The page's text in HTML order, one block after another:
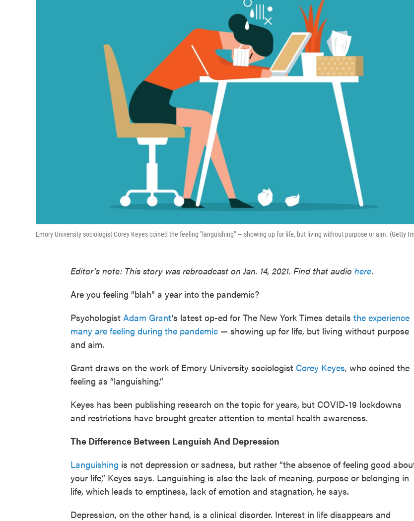
Emory University sociologist Corey Keyes coined the feeling "languishing" — showing up for life, but living without purpose or aim. (Getty
Editor’s note: This story was rebroadcast on Jan. 14, 2021. Find that audio here.
Are you feeling “blah” a year into the pandemic?
Psychologist Adam Grant’s latest op-ed for The New York Times details the experience
many are feeling during the pandemic — showing up for life, but living without purpose
and aim.
Grant draws on the work of Emory University sociologist Corey Keyes, who coined the
feeling as “languishing.”
Keyes has been publishing research on the topic for years, but COVID-19 lockdowns
and restrictions have brought greater attention to mental health awareness.
The Difference Between Languish And Depression
Languishing is not depression or sadness, but rather “the absence of feeling good
your life,” Keyes says. Languishing is also the lack of meaning, purpose or belonging in
life, which leads to emptiness, lack of emotion and stagnation, he says.
Depression, on the other hand, is a clinical disorder. Interest in life disappears and